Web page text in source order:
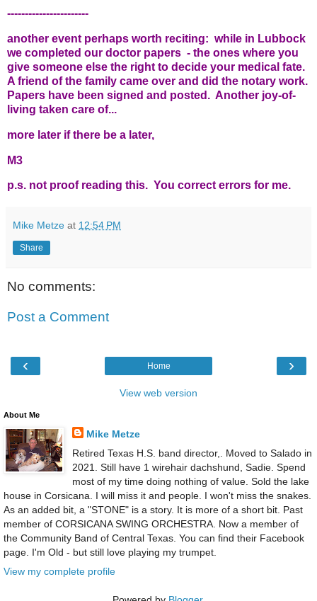
-----------------------
another event perhaps worth reciting: while in Lubbock
we completed our doctor papers - the ones where you
give someone else the right to decide your medical fate.
A friend of the family came over and did the notary work.
Papers have been signed and posted. Another joy-of-
living taken care of...
more later if there be a later,
M3
p.s. not proof reading this. You correct errors for me.
Mike Metze at 12:54 PM
Share
No comments:
Post a Comment
‹ ›
Home
View web version
About Me
Mike Metze
Retired Texas H.S. band director,. Moved to Salado in
2021. Still have 1 wirehair dachshund, Sadie. Spend
most of my time doing nothing of value. Sold the lake
house in Corsicana. I will miss it and people. I won't miss the snakes.
As an added bit, a "STONE" is a story. It is more of a short bit. Past
member of CORSICANA SWING ORCHESTRA. Now a member of
the Community Band of Central Texas. You can find their Facebook
page. I'm Old - but still love playing my trumpet.
View my complete profile